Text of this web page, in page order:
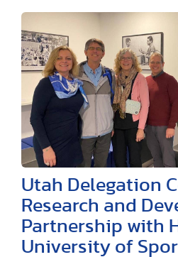
Utah Delegation
Research and
Partnership with
University of